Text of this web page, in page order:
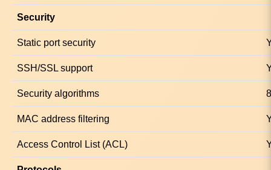
Security
Static port security
SSH/SSL support
Security algorithms
MAC address filtering
Access Control List (ACL)